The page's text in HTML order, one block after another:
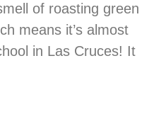
of roasting green
means it’s almost
in Las Cruces! It